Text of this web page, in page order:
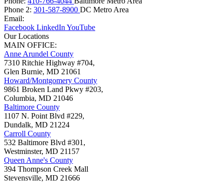
Phone 2: 301-587-8900 DC Metro Area
Email:
Facebook LinkedIn YouTube
Our Locations
MAIN OFFICE:
Anne Arundel County
7310 Ritchie Highway #704,
Glen Burnie, MD 21061
Howard/Montgomery County
9861 Broken Land Pkwy #203,
Columbia, MD 21046
Baltimore County
1107 N. Point Blvd #229,
Dundalk, MD 21224
Carroll County
532 Baltimore Blvd #301,
Westminster, MD 21157
Queen Anne's County
394 Thompson Creek Mall
Stevensville, MD 21666